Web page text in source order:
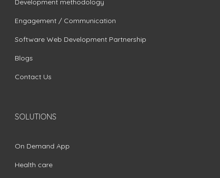
Engagement / Communication
Software Web Development Partnership
Blogs
Contact Us
SOLUTIONS
On Demand App
Health care